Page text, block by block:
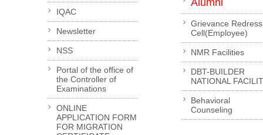
IQAC
Newsletter
NSS
Portal of the office of
the Controller of
Examinations
ONLINE
APPLICATION FORM
FOR MIGRATION
Alumni
Grievance
Cell(Employee)
NMR Facilities
DBT-BUILDER
NATIONAL
Behavioral
Counseling